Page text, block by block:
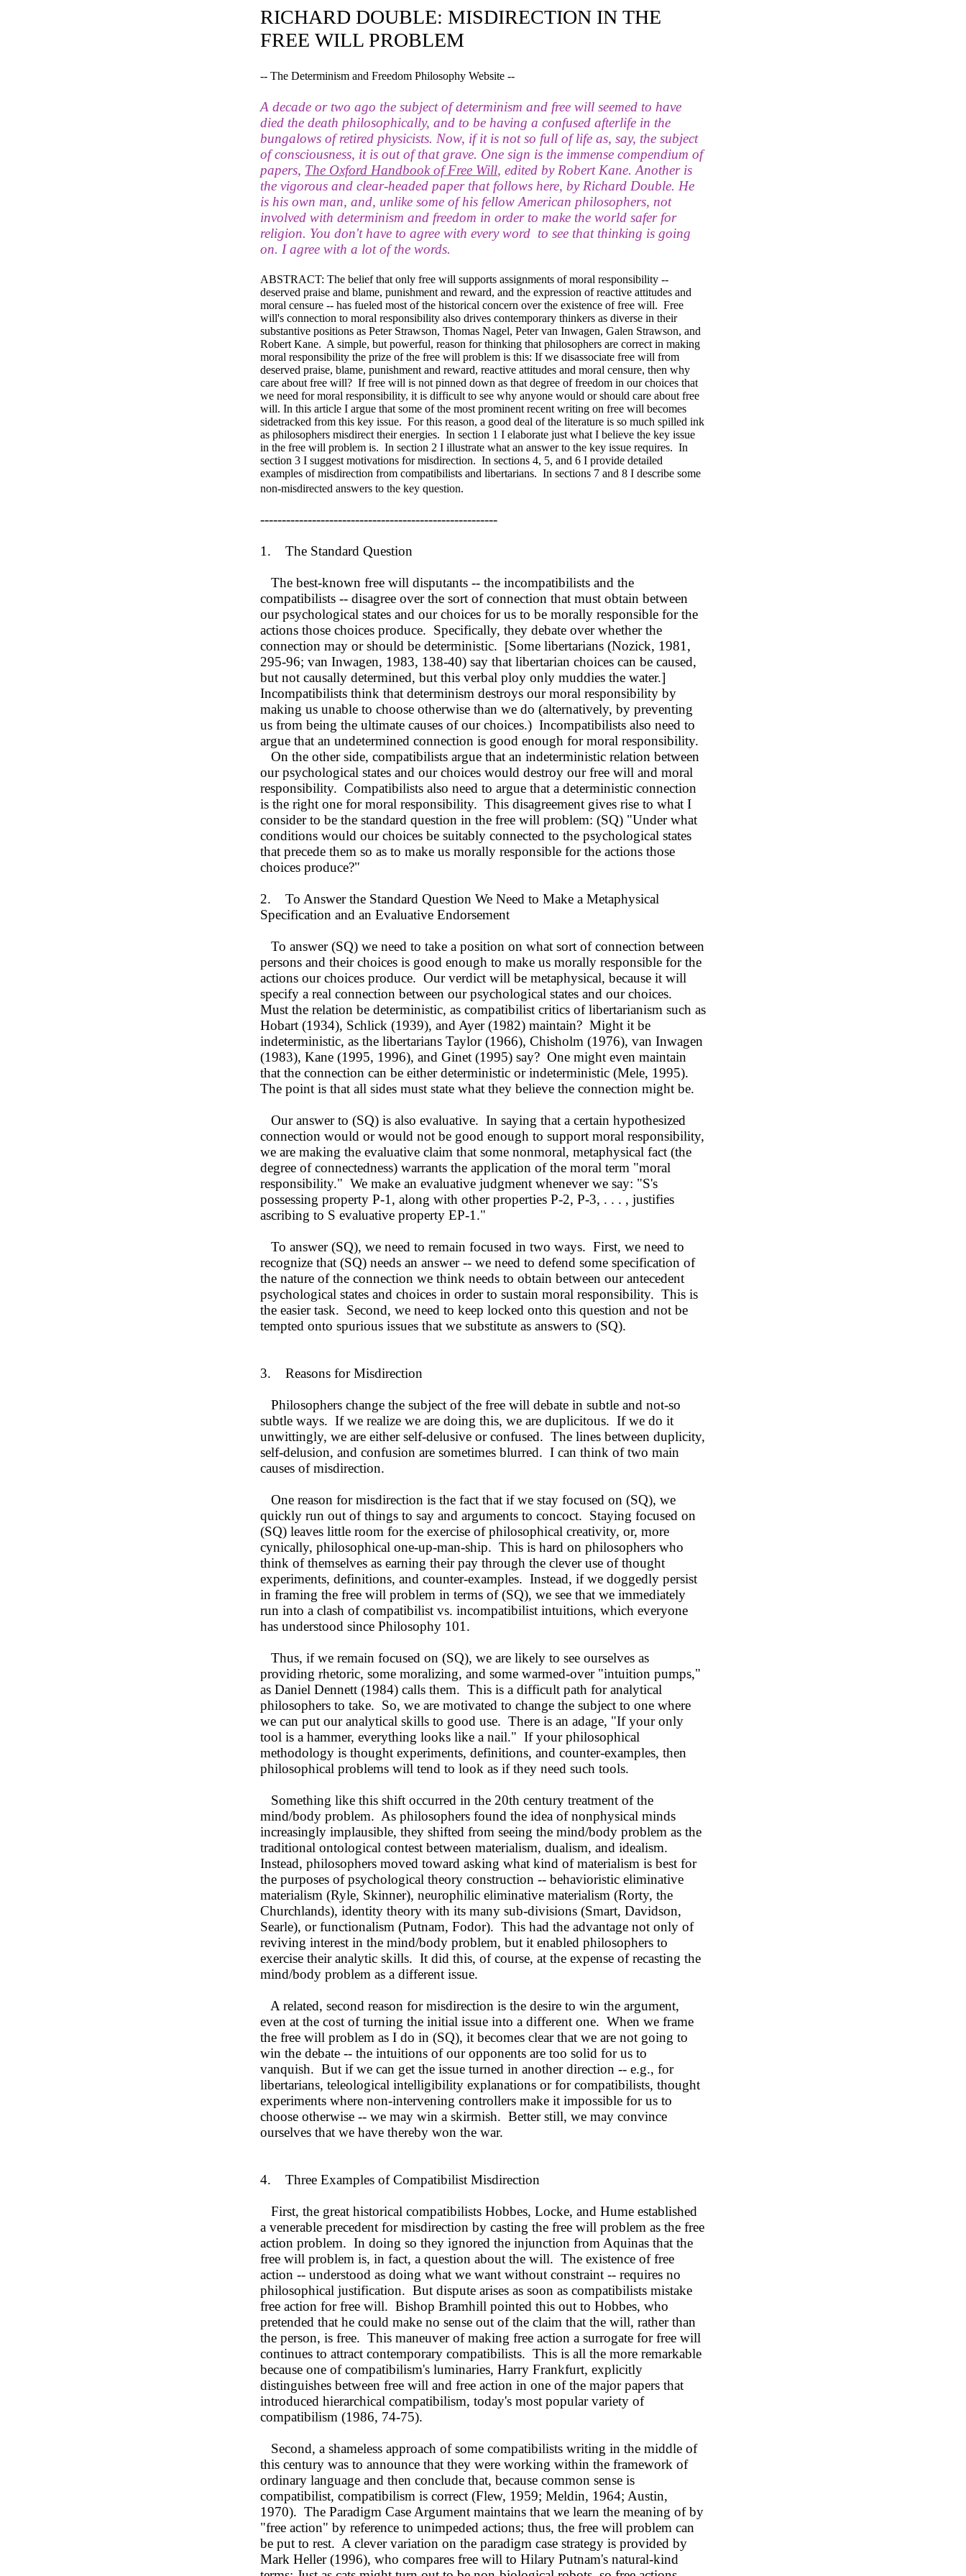
RICHARD DOUBLE: MISDIRECTION IN THE
FREE WILL PROBLEM
-- The Determinism and Freedom Philosophy Website --
A decade or two ago the subject of determinism and free will seemed to have
died the death philosophically, and to be having a confused afterlife in the
bungalows of retired physicists. Now, if it is not so full of life as, say, the subject
of consciousness, it is out of that grave. One sign is the immense compendium of
papers, The Oxford Handbook of Free Will, edited by Robert Kane. Another is
the vigorous and clear-headed paper that follows here, by Richard Double. He
is his own man, and, unlike some of his fellow American philosophers, not
involved with determinism and freedom in order to make the world safer for
religion. You don't have to agree with every word to see that thinking is going
on. I agree with a lot of the words.
ABSTRACT: The belief that only free will supports assignments of moral responsibility --
deserved praise and blame, punishment and reward, and the expression of reactive attitudes and
moral censure -- has fueled most of the historical concern over the existence of free will. Free
will's connection to moral responsibility also drives contemporary thinkers as diverse in their
substantive positions as Peter Strawson, Thomas Nagel, Peter van Inwagen, Galen Strawson, and
Robert Kane. A simple, but powerful, reason for thinking that philosophers are correct in making
moral responsibility the prize of the free will problem is this: If we disassociate free will from
deserved praise, blame, punishment and reward, reactive attitudes and moral censure, then why
care about free will? If free will is not pinned down as that degree of freedom in our choices that
we need for moral responsibility, it is difficult to see why anyone would or should care about free
will. In this article I argue that some of the most prominent recent writing on free will becomes
sidetracked from this key issue. For this reason, a good deal of the literature is so much spilled ink
as philosophers misdirect their energies. In section 1 I elaborate just what I believe the key issue
in the free will problem is. In section 2 I illustrate what an answer to the key issue requires. In
section 3 I suggest motivations for misdirection. In sections 4, 5, and 6 I provide detailed
examples of misdirection from compatibilists and libertarians. In sections 7 and 8 I describe some
non-misdirected answers to the key question.
-------------------------------------------------------
1. The Standard Question
The best-known free will disputants -- the incompatibilists and the
compatibilists -- disagree over the sort of connection that must obtain between
our psychological states and our choices for us to be morally responsible for the
actions those choices produce. Specifically, they debate over whether the
connection may or should be deterministic. [Some libertarians (Nozick, 1981,
295-96; van Inwagen, 1983, 138-40) say that libertarian choices can be caused,
but not causally determined, but this verbal ploy only muddies the water.]
Incompatibilists think that determinism destroys our moral responsibility by
making us unable to choose otherwise than we do (alternatively, by preventing
us from being the ultimate causes of our choices.) Incompatibilists also need to
argue that an undetermined connection is good enough for moral responsibility.
On the other side, compatibilists argue that an indeterministic relation between
our psychological states and our choices would destroy our free will and moral
responsibility. Compatibilists also need to argue that a deterministic connection
is the right one for moral responsibility. This disagreement gives rise to what I
consider to be the standard question in the free will problem: (SQ) "Under what
conditions would our choices be suitably connected to the psychological states
that precede them so as to make us morally responsible for the actions those
choices produce?"
2. To Answer the Standard Question We Need to Make a Metaphysical
Specification and an Evaluative Endorsement
To answer (SQ) we need to take a position on what sort of connection between
persons and their choices is good enough to make us morally responsible for the
actions our choices produce. Our verdict will be metaphysical, because it will
specify a real connection between our psychological states and our choices.
Must the relation be deterministic, as compatibilist critics of libertarianism such as
Hobart (1934), Schlick (1939), and Ayer (1982) maintain? Might it be
indeterministic, as the libertarians Taylor (1966), Chisholm (1976), van Inwagen
(1983), Kane (1995, 1996), and Ginet (1995) say? One might even maintain
that the connection can be either deterministic or indeterministic (Mele, 1995).
The point is that all sides must state what they believe the connection might be.
Our answer to (SQ) is also evaluative. In saying that a certain hypothesized
connection would or would not be good enough to support moral responsibility,
we are making the evaluative claim that some nonmoral, metaphysical fact (the
degree of connectedness) warrants the application of the moral term "moral
responsibility." We make an evaluative judgment whenever we say: "S's
possessing property P-1, along with other properties P-2, P-3, . . . , justifies
ascribing to S evaluative property EP-1."
To answer (SQ), we need to remain focused in two ways. First, we need to
recognize that (SQ) needs an answer -- we need to defend some specification of
the nature of the connection we think needs to obtain between our antecedent
psychological states and choices in order to sustain moral responsibility. This is
the easier task. Second, we need to keep locked onto this question and not be
tempted onto spurious issues that we substitute as answers to (SQ).
3. Reasons for Misdirection
Philosophers change the subject of the free will debate in subtle and not-so
subtle ways. If we realize we are doing this, we are duplicitous. If we do it
unwittingly, we are either self-delusive or confused. The lines between duplicity,
self-delusion, and confusion are sometimes blurred. I can think of two main
causes of misdirection.
One reason for misdirection is the fact that if we stay focused on (SQ), we
quickly run out of things to say and arguments to concoct. Staying focused on
(SQ) leaves little room for the exercise of philosophical creativity, or, more
cynically, philosophical one-up-man-ship. This is hard on philosophers who
think of themselves as earning their pay through the clever use of thought
experiments, definitions, and counter-examples. Instead, if we doggedly persist
in framing the free will problem in terms of (SQ), we see that we immediately
run into a clash of compatibilist vs. incompatibilist intuitions, which everyone
has understood since Philosophy 101.
Thus, if we remain focused on (SQ), we are likely to see ourselves as
providing rhetoric, some moralizing, and some warmed-over "intuition pumps,"
as Daniel Dennett (1984) calls them. This is a difficult path for analytical
philosophers to take. So, we are motivated to change the subject to one where
we can put our analytical skills to good use. There is an adage, "If your only
tool is a hammer, everything looks like a nail." If your philosophical
methodology is thought experiments, definitions, and counter-examples, then
philosophical problems will tend to look as if they need such tools.
Something like this shift occurred in the 20th century treatment of the
mind/body problem. As philosophers found the idea of nonphysical minds
increasingly implausible, they shifted from seeing the mind/body problem as the
traditional ontological contest between materialism, dualism, and idealism.
Instead, philosophers moved toward asking what kind of materialism is best for
the purposes of psychological theory construction -- behavioristic eliminative
materialism (Ryle, Skinner), neurophilic eliminative materialism (Rorty, the
Churchlands), identity theory with its many sub-divisions (Smart, Davidson,
Searle), or functionalism (Putnam, Fodor). This had the advantage not only of
reviving interest in the mind/body problem, but it enabled philosophers to
exercise their analytic skills. It did this, of course, at the expense of recasting the
mind/body problem as a different issue.
A related, second reason for misdirection is the desire to win the argument,
even at the cost of turning the initial issue into a different one. When we frame
the free will problem as I do in (SQ), it becomes clear that we are not going to
win the debate -- the intuitions of our opponents are too solid for us to
vanquish. But if we can get the issue turned in another direction -- e.g., for
libertarians, teleological intelligibility explanations or for compatibilists, thought
experiments where non-intervening controllers make it impossible for us to
choose otherwise -- we may win a skirmish. Better still, we may convince
ourselves that we have thereby won the war.
4. Three Examples of Compatibilist Misdirection
First, the great historical compatibilists Hobbes, Locke, and Hume established
a venerable precedent for misdirection by casting the free will problem as the free
action problem. In doing so they ignored the injunction from Aquinas that the
free will problem is, in fact, a question about the will. The existence of free
action -- understood as doing what we want without constraint -- requires no
philosophical justification. But dispute arises as soon as compatibilists mistake
free action for free will. Bishop Bramhill pointed this out to Hobbes, who
pretended that he could make no sense out of the claim that the will, rather than
the person, is free. This maneuver of making free action a surrogate for free will
continues to attract contemporary compatibilists. This is all the more remarkable
because one of compatibilism's luminaries, Harry Frankfurt, explicitly
distinguishes between free will and free action in one of the major papers that
introduced hierarchical compatibilism, today's most popular variety of
compatibilism (1986, 74-75).
Second, a shameless approach of some compatibilists writing in the middle of
this century was to announce that they were working within the framework of
ordinary language and then conclude that, because common sense is
compatibilist, compatibilism is correct (Flew, 1959; Meldin, 1964; Austin,
1970). The Paradigm Case Argument maintains that we learn the meaning of by
"free action" by reference to unimpeded actions; thus, the free will problem can
be put to rest. A clever variation on the paradigm case strategy is provided by
Mark Heller (1996), who compares free will to Hilary Putnam's natural-kind